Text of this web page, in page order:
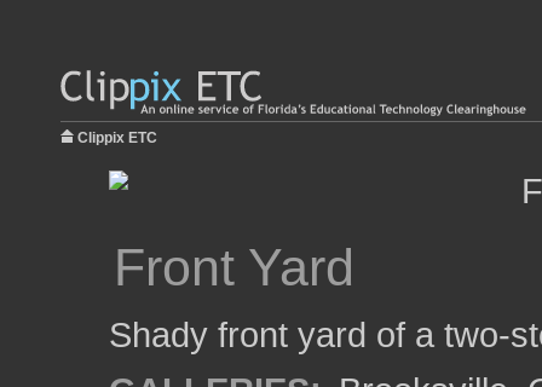
Clippix ETC
Front Yard
Shady front yard of a two-